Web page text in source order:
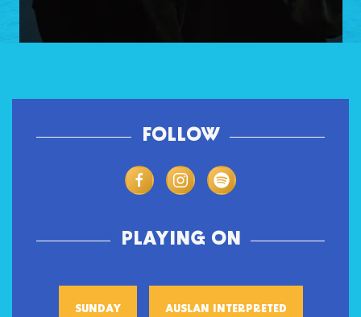
FOLLOW
PLAYING ON
SUNDAY AUSLAN INTERPRETED